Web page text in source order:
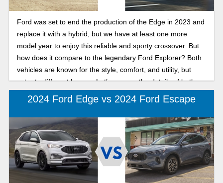
Ford was set to end the production of the Edge in 2023 and
replace it with a hybrid, but we have at least one more
model year to enjoy this reliable and sporty crossover. But
how does it compare to the legendary Ford Explorer? Both
vehicles are known for the style, comfort, and utility, but
cater to different buyers. Let’s go over the details of both,
so you can decide which vehicle aligns with your lifestyle.
2024 Ford Edge vs 2024 Ford Escape